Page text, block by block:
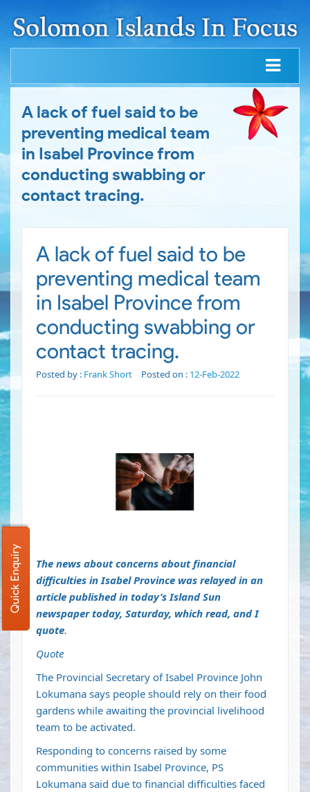
A lack of fuel said to be
preventing medical team
in Isabel Province from
conducting swabbing or
contact tracing.
A lack of fuel said to be
preventing medical team
in Isabel Province from
conducting swabbing or
contact tracing.
Posted by : Frank Short Posted on : 12-Feb-2022
The news about concerns about financial
difficulties in Isabel Province was relayed in an
article published in today’s Island Sun
newspaper today, Saturday, which read, and I
quote.
Quote
The Provincial Secretary of Isabel Province John
Lokumana says people should rely on their food
gardens while awaiting the provincial livelihood
team to be activated.
Responding to concerns raised by some
communities within Isabel Province, PS
Lokumana said due to financial difficulties faced
Quick Enquiry